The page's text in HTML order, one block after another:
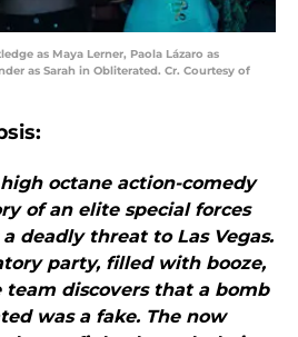
as Maya Lerner, Paola Lázaro as
as Sarah in Obliterated. Cr. Courtesy of
octane action-comedy
of an elite special forces
deadly threat to Las Vegas.
party, filled with booze,
team discovers that a bomb
was a fake. The now